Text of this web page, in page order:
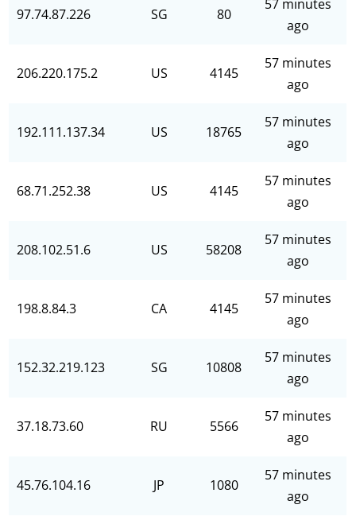
97.74.87.226 SG 80
57 minutes
ago
206.220.175.2 US 4145
57 minutes
ago
192.111.137.34 US 18765
57 minutes
ago
68.71.252.38 US 4145
57 minutes
ago
208.102.51.6 US 58208
57 minutes
ago
198.8.84.3 CA 4145
57 minutes
ago
152.32.219.123 SG 10808
57 minutes
ago
37.18.73.60 RU 5566
57 minutes
ago
45.76.104.16 JP 1080
57 minutes
ago